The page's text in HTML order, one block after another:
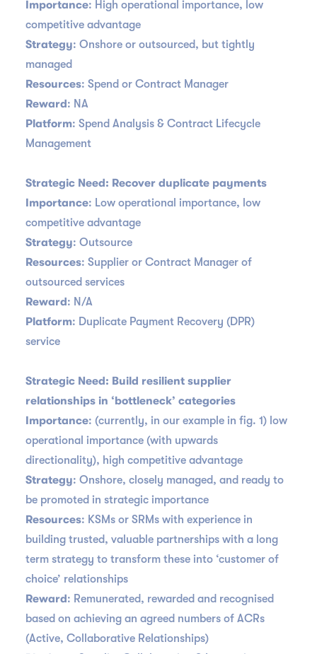
Importance: High operational importance, low
competitive advantage
Strategy: Onshore or outsourced, but tightly
managed
Resources: Spend or Contract Manager
Reward: NA
Platform: Spend Analysis & Contract Lifecycle
Management
Strategic Need: Recover duplicate payments
Importance: Low operational importance, low
competitive advantage
Strategy: Outsource
Resources: Supplier or Contract Manager of
outsourced services
Reward: N/A
Platform: Duplicate Payment Recovery (DPR)
service
Strategic Need: Build resilient supplier
relationships in ‘bottleneck’ categories
Importance: (currently, in our example in fig. 1) low
operational importance (with upwards
directionality), high competitive advantage
Strategy: Onshore, closely managed, and ready to
be promoted in strategic importance
Resources: KSMs or SRMs with experience in
building trusted, valuable partnerships with a long
term strategy to transform these into ‘customer of
choice’ relationships
Reward: Remunerated, rewarded and recognised
based on achieving an agreed numbers of ACRs
(Active, Collaborative Relationships)